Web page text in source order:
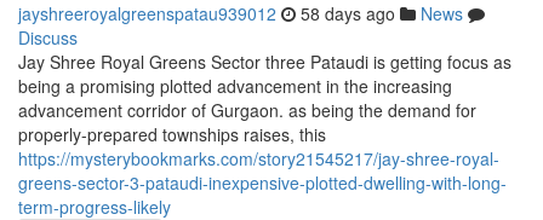
jayshreeroyalgreenspatau939012 58 days ago
News
Discuss
Jay Shree Royal Greens Sector three Pataudi is getting focus as
being a promising plotted advancement in the increasing
advancement corridor of Gurgaon. as being the demand for
properly-prepared townships raises, this
https://mysterybookmarks.com/story21545217/jay-shree-royal-
greens-sector-3-pataudi-inexpensive-plotted-dwelling-with-long-
term-progress-likely